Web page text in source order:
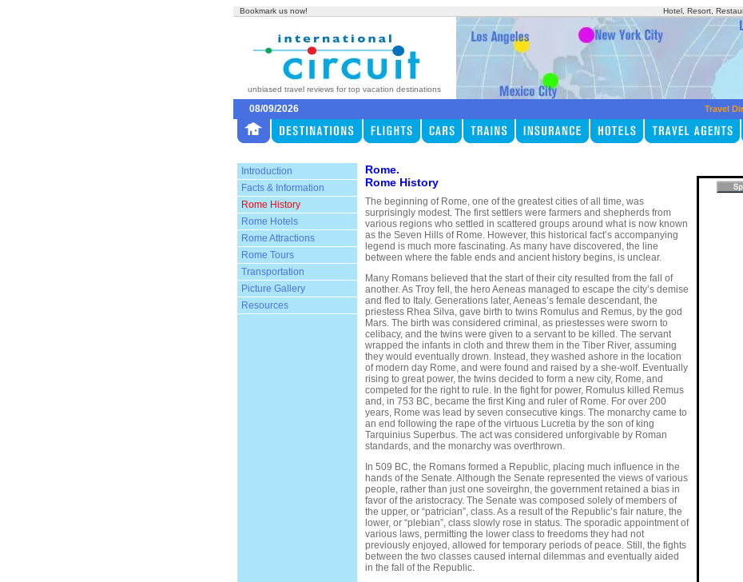
Bookmark us now! Hotel, Resort,
unbiased travel reviews for top vacation destinations
08/09/2026 Travel
Introduction
Facts & Information
Rome History
Rome Hotels
Rome Attractions
Rome Tours
Transportation
Picture Gallery
Resources
Rome.
Rome History
The beginning of Rome, one of the greatest cities of all time, was
surprisingly modest. The first settlers were farmers and shepherds from
various regions who settled in scattered groups around what is now known
as the Seven Hills of Rome. However, this historical fact’s accompanying
legend is much more fascinating. As many have discovered, the line
between where the fable ends and ancient history begins, is unclear.
Many Romans believed that the start of their city resulted from the fall of
another. As Troy fell, the hero Aeneas managed to escape the city’s demise
and fled to Italy. Generations later, Aeneas’s female descendant, the
priestess Rhea Silva, gave birth to twins Romulus and Remus, by the god
Mars. The birth was considered criminal, as priestesses were sworn to
celibacy, and the twins were given to a servant to be killed. The servant
wrapped the infants in cloth and threw them in the Tiber River, assuming
they would eventually drown. Instead, they washed ashore in the location
of modern day Rome, and were found and raised by a she-wolf. Eventually
rising to great power, the twins decided to form a new city, Rome, and
competed for the right to rule. In the fight for power, Romulus killed Remus
and, in 753 BC, became the first King and ruler of Rome. For over 200
years, Rome was lead by seven consecutive kings. The monarchy came to
an end following the rape of the virtuous Lucretia by the son of king
Tarquinius Superbus. The act was considered unforgivable by Roman
standards, and the monarchy was overthrown.
In 509 BC, the Romans formed a Republic, placing much influence in the
hands of the Senate. Although the Senate represented the views of various
people, rather than just one soveirghn, the government retained a bias in
favor of the aristocracy. The Senate was composed solely of members of
the upper, or “patrician”, class. As a result of the Republic’s fair nature, the
lower, or “plebian”, class slowly rose in status. The sporadic appointment of
various laws, permitting the lower class to freedoms they had not
previously enjoyed, allowed for temporary periods of peace. Still, the fights
between the two classes caused internal dilemmas and eventually aided
in the fall of the Republic.